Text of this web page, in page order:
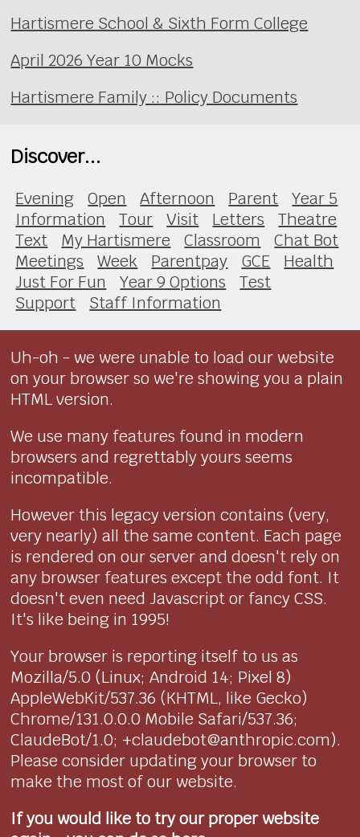
Hartismere School & Sixth Form College
April 2026 Year 10 Mocks
Hartismere Family :: Policy Documents
Discover...
Evening Open Afternoon Parent
Year 5
Information
Tour Visit Letters
Theatre
Text
My Hartismere Classroom
Chat Bot
Meetings
Week Parentpay GCE
Health
Just For Fun
Year 9 Options
Test
Support
Staff Information
Uh-oh - we were unable to load our website
on your browser so we're showing you a plain
HTML version.
We use many features found in modern
browsers and regrettably yours seems
incompatible.
However this legacy version contains (very,
very nearly) all the same content. Each page
is rendered on our server and doesn't rely on
any browser features except the odd font. It
doesn't even need Javascript or fancy CSS.
It's like being in 1995!
Your browser is reporting itself to us as
Mozilla/5.0 (Linux; Android 14; Pixel 8)
AppleWebKit/537.36 (KHTML, like Gecko)
Chrome/131.0.0.0 Mobile Safari/537.36;
ClaudeBot/1.0; +claudebot@anthropic.com).
Please consider updating your browser to
make the most of our website.
If you would like to try our proper website